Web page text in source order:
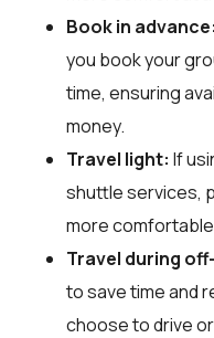
Book in advance:
you book your
time, ensuring
money.
Travel light: If
shuttle services,
more
Travel during
to save time and
choose to drive